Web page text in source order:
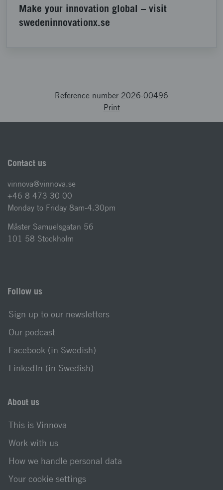
Make your innovation global – visit
swedeninnovationx.se
Reference number 2026-00496
Print
Contact us
vinnova@vinnova.se
+46 8 473 30 00
Monday to Friday 8am-4.30pm
Mäster Samuelsgatan 56
101 58 Stockholm
Follow us
Sign up to our newsletters
Our podcast
Facebook (in Swedish)
LinkedIn (in Swedish)
About us
This is Vinnova
Work with us
How we handle personal data
Your cookie settings